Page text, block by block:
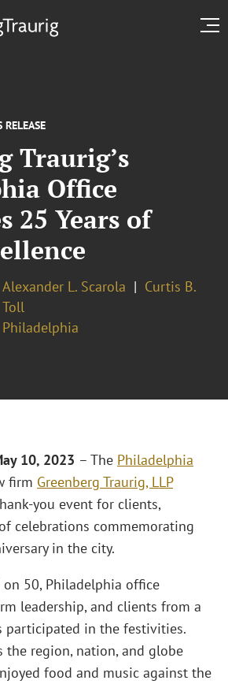
RELEASE
Traurig’s
Office
25 Years of
Alexander L. Scarola
Curtis B.
Toll
Philadelphia
10, 2023 – The Philadelphia
firm Greenberg Traurig, LLP
you event for clients,
celebrations commemorating
in the city.
on 50, Philadelphia office
leadership, and clients from a
participated in the festivities.
the region, nation, and globe
food and music against the